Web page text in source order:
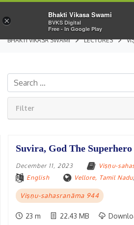
BHAKTI VIKASA SWAMI LECTURES
Filter
Suvira, God The Superhero
December 11, 2023
Viṣṇu-
English
Vellore, Tamil Nadu,
Viṣṇu-sahasranāma 944
23 m 22.43 MB
×
Bhakti Vikasa Swami
BVKS Digital
Free - In Google Play